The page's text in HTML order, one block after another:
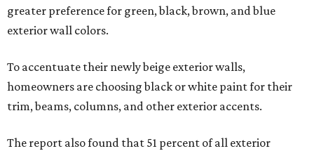
greater preference for green, black, brown, and blue
exterior wall colors.
To accentuate their newly beige exterior walls,
homeowners are choosing black or white paint for their
trim, beams, columns, and other exterior accents.
The report also found that 51 percent of all exterior